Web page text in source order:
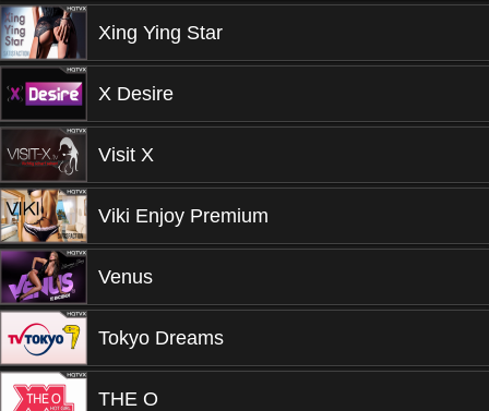
Xing Ying Star
X Desire
Visit X
Viki Enjoy Premium
Venus
Tokyo Dreams
THE O